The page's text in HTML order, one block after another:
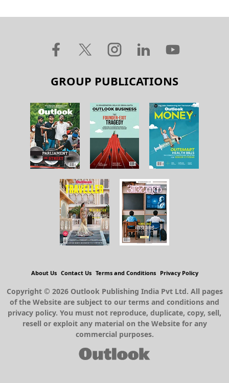
GROUP PUBLICATIONS
About Us Contact Us Terms and Conditions Privacy Policy
Copyright © 2026 Outlook Publishing India Pvt Ltd. All pages
of the Website are subject to our terms and conditions and
privacy policy. You must not reproduce, duplicate, copy, sell,
resell or exploit any material on the Website for any
commercial purposes.